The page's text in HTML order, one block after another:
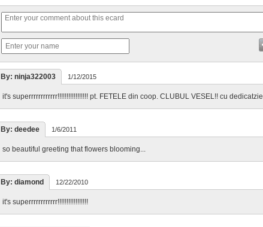
By: ninja322003 1/12/2015
it's superrrrrrrrrrrr!!!!!!!!!!!!!!!!! pt. FETELE din coop. CLUBUL VESEL!! cu dedicatzie
By: deedee 1/6/2011
so beautiful greeting that flowers blooming...
By: diamond 12/22/2010
it's superrrrrrrrrrrr!!!!!!!!!!!!!!!!!